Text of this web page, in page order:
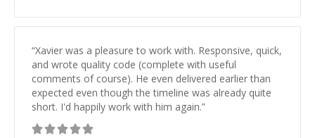
“Xavier was a pleasure to work with. Responsive, quick,
and wrote quality code (complete with useful
comments of course). He even delivered earlier than
expected even though the timeline was already quite
short. I'd happily work with him again.”